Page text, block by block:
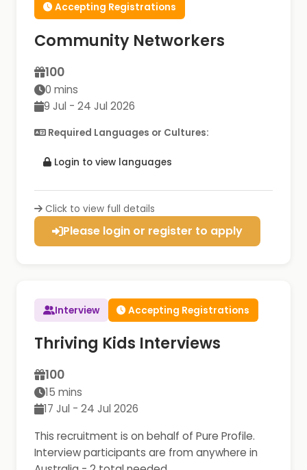
Accepting Registrations
Community Networkers
100
0 mins
9 Jul - 24 Jul 2026
Required Languages or Cultures:
Login to view languages
Click to view full details
Please login or register to apply
Interview Accepting Registrations
Thriving Kids Interviews
100
15 mins
17 Jul - 24 Jul 2026
This recruitment is on behalf of Pure Profile.
Interview participants are from anywhere in